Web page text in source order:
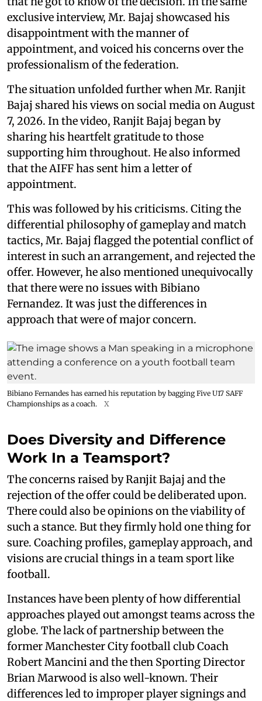
exclusive interview, Mr. Bajaj showcased his
disappointment with the manner of
appointment, and voiced his concerns over the
professionalism of the federation.
The situation unfolded further when Mr. Ranjit
Bajaj shared his views on social media on August
7, 2026. In the video, Ranjit Bajaj began by
sharing his heartfelt gratitude to those
supporting him throughout. He also informed
that the AIFF has sent him a letter of
appointment.
This was followed by his criticisms. Citing the
differential philosophy of gameplay and match
tactics, Mr. Bajaj flagged the potential conflict of
interest in such an arrangement, and rejected the
offer. However, he also mentioned unequivocally
that there were no issues with Bibiano
Fernandez. It was just the differences in
approach that were of major concern.
Bibiano Fernandes has earned his reputation by bagging Five U17 SAFF
Championships as a coach.
X
Does Diversity and Difference
Work In a Teamsport?
The concerns raised by Ranjit Bajaj and the
rejection of the offer could be deliberated upon.
There could also be opinions on the viability of
such a stance. But they firmly hold one thing for
sure. Coaching profiles, gameplay approach, and
visions are crucial things in a team sport like
football.
Instances have been plenty of how differential
approaches played out amongst teams across the
globe. The lack of partnership between the
former Manchester City football club Coach
Robert Mancini and the then Sporting Director
Brian Marwood is also well-known. Their
differences led to improper player signings and